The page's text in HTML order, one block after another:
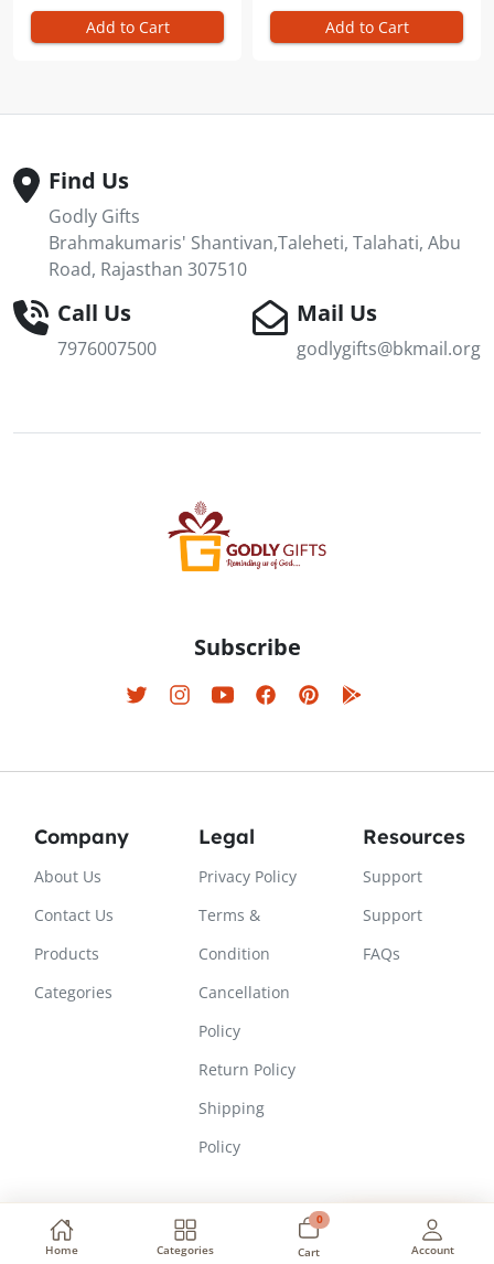
Add to Cart
Add to Cart
Find Us
Godly Gifts
Brahmakumaris' Shantivan,Taleheti, Talahati, Abu
Road, Rajasthan 307510
Call Us
7976007500
Mail Us
godlygifts@bkmail.org
Subscribe
Company
About Us
Contact Us
Products
Categories
Legal
Privacy Policy
Terms &
Condition
Cancellation
Policy
Return Policy
Shipping
Policy
Resources
Support
Support
FAQs
Copyright © 2026, All Rights Reserved
Home Categories
0
Cart Account
Need Help?